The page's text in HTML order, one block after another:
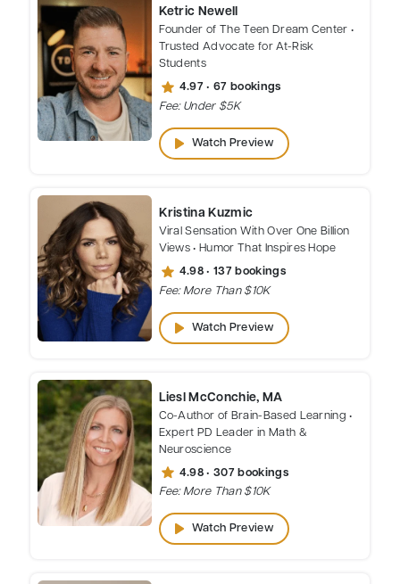
Ketric Newell
Founder of The Teen Dream Center •
Trusted Advocate for At-Risk
Students
star 4.97 • 67 bookings
Fee: Under $5K
play_arrow Watch Preview
Kristina Kuzmic
Viral Sensation With Over One Billion
Views • Humor That Inspires Hope
star 4.98 • 137 bookings
Fee: More Than $10K
play_arrow Watch Preview
Liesl McConchie, MA
Co-Author of Brain-Based Learning •
Expert PD Leader in Math &
Neuroscience
star 4.98 • 307 bookings
Fee: More Than $10K
play_arrow Watch Preview